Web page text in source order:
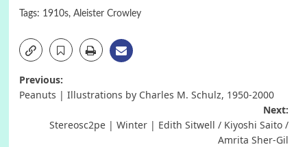
Tags: 1910s, Aleister Crowley
Post
Previous:
Peanuts | Illustrations by Charles M. Schulz, 1950-2000
Next:
Stereosc2pe | Winter | Edith Sitwell / Kiyoshi Saito /
Amrita Sher-Gil